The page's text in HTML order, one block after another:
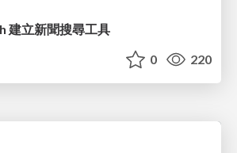
建立新聞搜尋工具
0 220